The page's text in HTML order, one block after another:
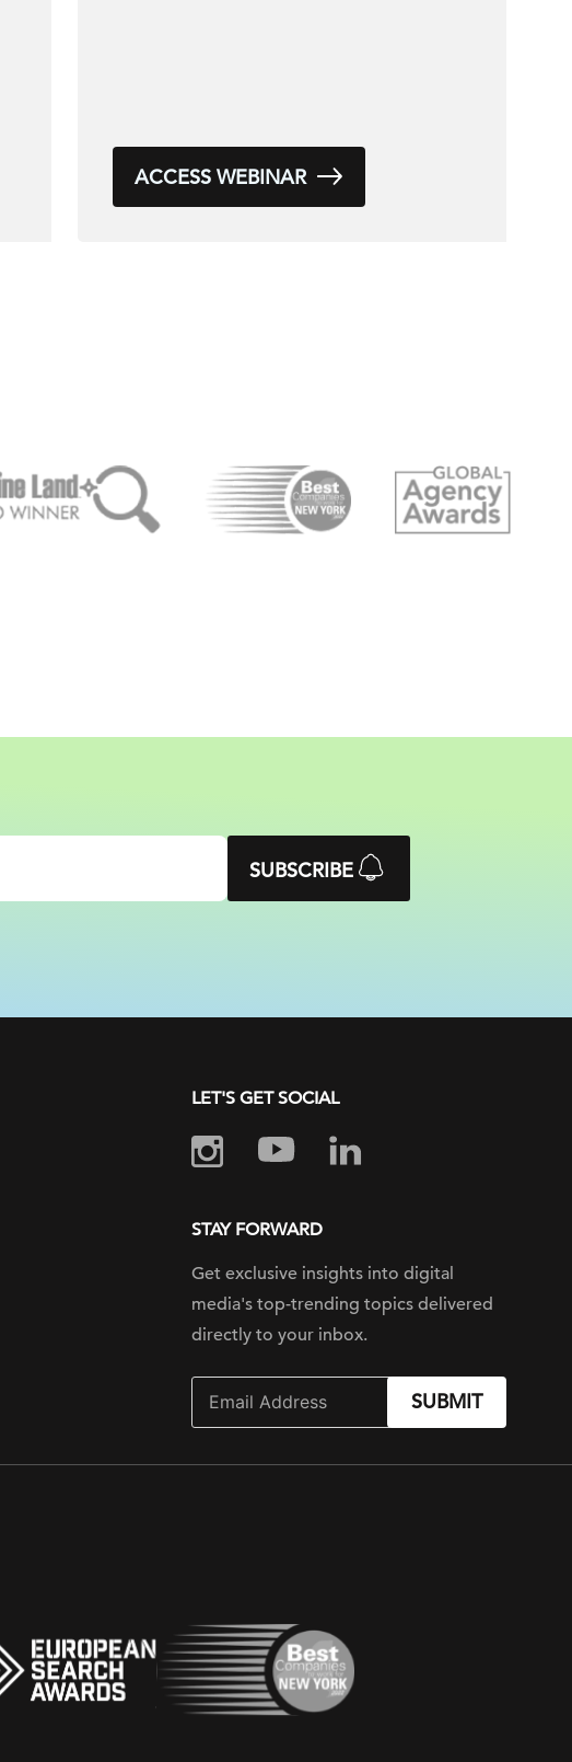
ACCESS WEBINAR
SUBSCRIBE
LET'S GET SOCIAL
STAY FORWARD
Get exclusive insights into digital
media's top-trending topics delivered
directly to your inbox.
SUBMIT